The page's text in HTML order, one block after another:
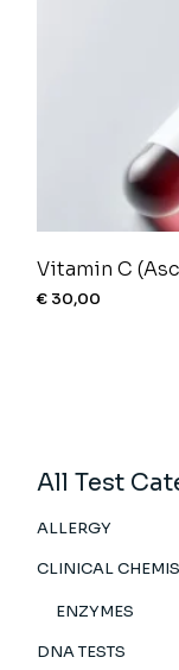
Vitamin C
€ 30,00
All Test
ALLERGY
CLINICAL
ENZYMES
DNA TESTS